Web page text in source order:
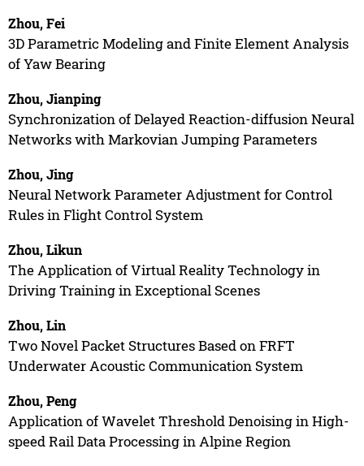
Zhou, Fei
3D Parametric Modeling and Finite Element Analysis
of Yaw Bearing
Zhou, Jianping
Synchronization of Delayed Reaction-diffusion Neural
Networks with Markovian Jumping Parameters
Zhou, Jing
Neural Network Parameter Adjustment for Control
Rules in Flight Control System
Zhou, Likun
The Application of Virtual Reality Technology in
Driving Training in Exceptional Scenes
Zhou, Lin
Two Novel Packet Structures Based on FRFT
Underwater Acoustic Communication System
Zhou, Peng
Application of Wavelet Threshold Denoising in High-
speed Rail Data Processing in Alpine Region